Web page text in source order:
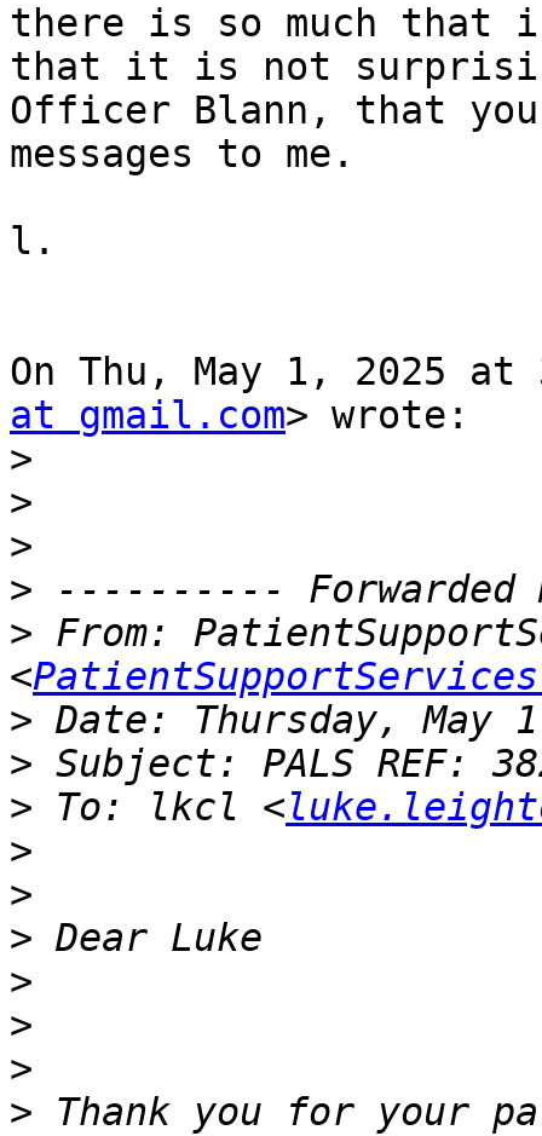
there is so much that
that it is not
Officer Blann, that
messages to me.
l.
On Thu, May 1, 2025 at
at gmail.com> wrote:
>
>
>
>
> From:
<
>
>
> To: lkcl <
>
>
>
>
>
>
> Thank you for your